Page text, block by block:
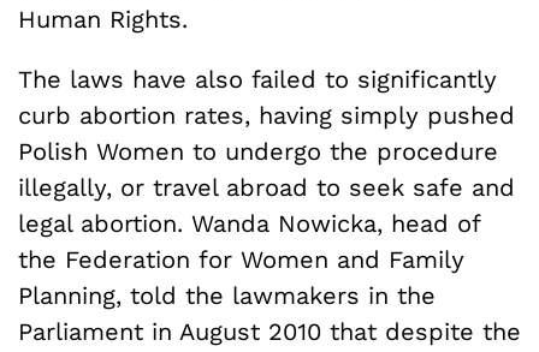
Human Rights.
The laws have also failed to significantly
curb abortion rates, having simply pushed
Polish Women to undergo the procedure
illegally, or travel abroad to seek safe and
legal abortion. Wanda Nowicka, head of
the Federation for Women and Family
Planning, told the lawmakers in the
Parliament in August 2010 that despite the